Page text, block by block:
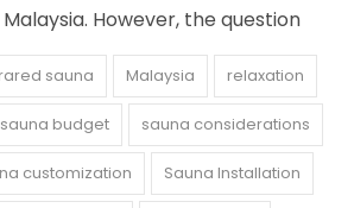
However, the question
sauna Malaysia relaxation
sauna budget sauna considerations
customization Sauna Installation